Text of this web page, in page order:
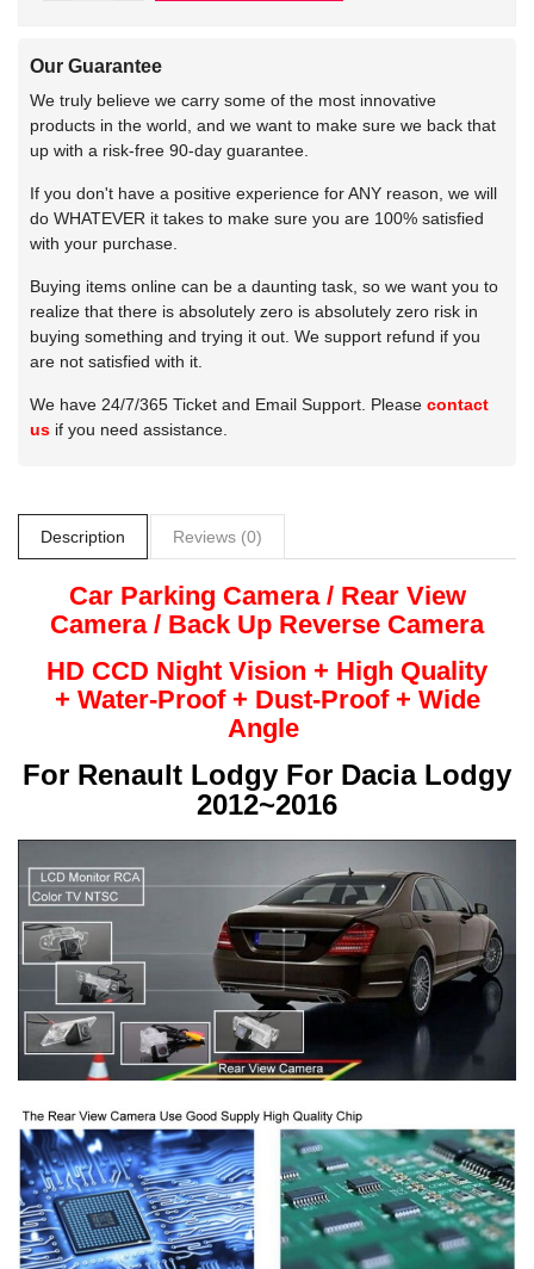
Our Guarantee
We truly believe we carry some of the most innovative
products in the world, and we want to make sure we back that
up with a risk-free 90-day guarantee.
If you don't have a positive experience for ANY reason, we will
do WHATEVER it takes to make sure you are 100% satisfied
with your purchase.
Buying items online can be a daunting task, so we want you to
realize that there is absolutely zero is absolutely zero risk in
buying something and trying it out. We support refund if you
are not satisfied with it.
We have 24/7/365 Ticket and Email Support. Please contact
us if you need assistance.
Description Reviews (0)
Car Parking Camera / Rear View
Camera / Back Up Reverse Camera
HD CCD Night Vision + High Quality
+ Water-Proof + Dust-Proof + Wide
Angle
For Renault Lodgy For Dacia Lodgy
2012~2016